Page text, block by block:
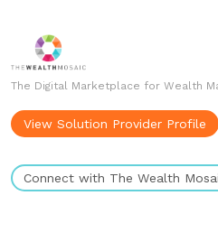
The Digital Marketplace for Wealth
View Solution Provider Profile
Connect with The Wealth